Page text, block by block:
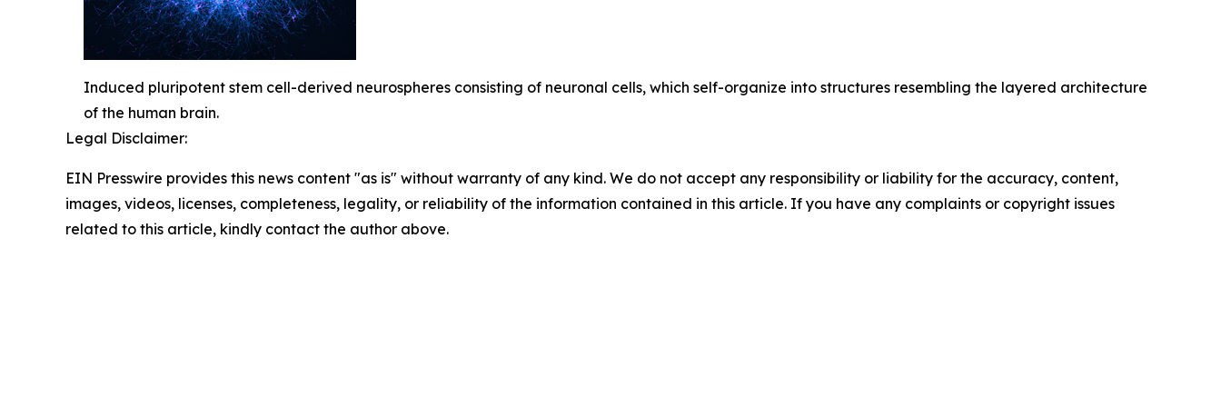
Induced pluripotent stem cell-derived neurospheres consisting of neuronal cells, which self-organize into structures resembling the layered architecture
of the human brain.
Legal Disclaimer:
EIN Presswire provides this news content "as is" without warranty of any kind. We do not accept any responsibility or liability for the accuracy, content,
images, videos, licenses, completeness, legality, or reliability of the information contained in this article. If you have any complaints or copyright issues
related to this article, kindly contact the author above.